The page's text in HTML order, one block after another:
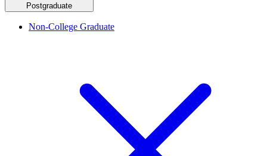
Postgraduate
Non-College Graduate